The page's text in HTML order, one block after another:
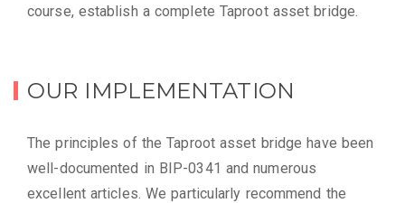
course, establish a complete Taproot asset bridge.
OUR IMPLEMENTATION
The principles of the Taproot asset bridge have been
well-documented in BIP-0341 and numerous
excellent articles. We particularly recommend the